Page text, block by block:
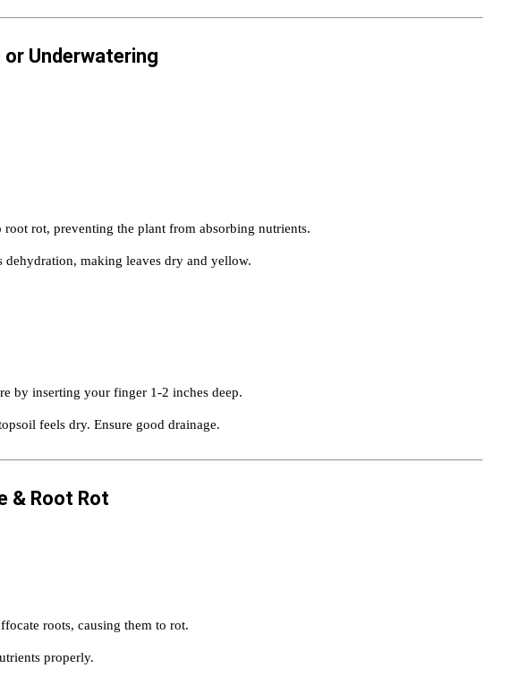
Underwatering
root rot, preventing the plant from absorbing nutrients.
dehydration, making leaves dry and yellow.
by inserting your finger 1-2 inches deep.
feels dry. Ensure good drainage.
& Root Rot
roots, causing them to rot.
properly.